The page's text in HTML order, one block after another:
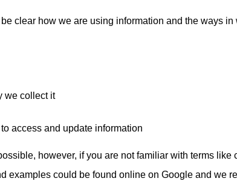
clear how we are using information and the ways in
we collect it
access and update information
however, if you are not familiar with terms like
examples could be found online on Google and we